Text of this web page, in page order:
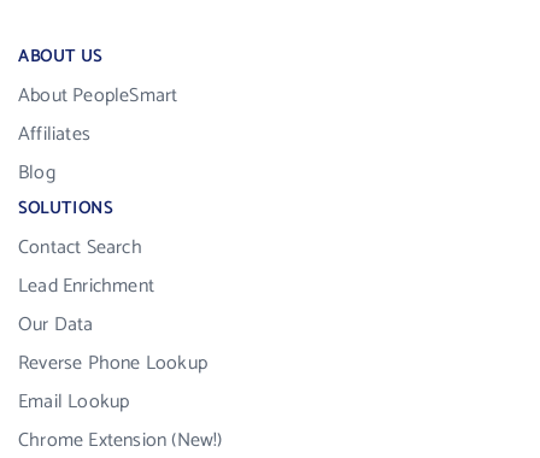
ABOUT US
About PeopleSmart
Affiliates
Blog
SOLUTIONS
Contact Search
Lead Enrichment
Our Data
Reverse Phone Lookup
Email Lookup
Chrome Extension (New!)